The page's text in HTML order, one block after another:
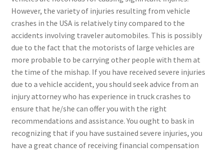
However, the variety of injuries resulting from vehicle
crashes in the USA is relatively tiny compared to the
accidents involving traveler automobiles. This is possibly
due to the fact that the motorists of large vehicles are
more probable to be carrying other people with them at
the time of the mishap. If you have received severe injuries
due to a vehicle accident, you should seek advice from an
injury attorney who has experience in truck crashes to
ensure that he/she can offer you with the right
recommendations and assistance. You ought to bask in
recognizing that if you have sustained severe injuries, you
have a great chance of receiving financial compensation